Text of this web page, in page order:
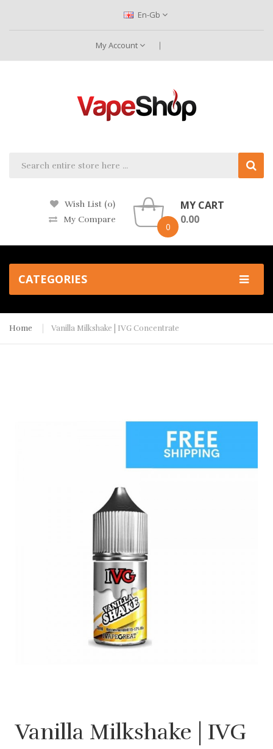
En-Gb
My Account
Wish List (0)
My Compare
0
MY CART
0.00
CATEGORIES
Home Vanilla Milkshake | IVG Concentrate
Vanilla Milkshake | IVG